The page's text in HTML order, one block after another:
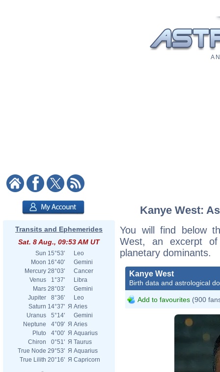
A
Transits and Ephemerides
Sat. 8 Aug., 09:53 AM UT
Sun 15°53'
Leo
Moon 16°40'
Gemini
Mercury 28°03'
Cancer
Venus
1°37'
Libra
Mars 28°03'
Gemini
Jupiter
8°36'
Leo
Saturn 14°37' Я Aries
Uranus
5°14'
Gemini
Neptune
4°09' Я Aries
Pluto
4°00' Я Aquarius
Chiron
0°51' Я Taurus
True Node 29°53' Я Aquarius
True Lilith 20°16' Я Capricorn
Kanye West:
You will find below
West, an excerpt
planetary dominants.
Kanye West
Birth data and astrological
Add to favourites (900